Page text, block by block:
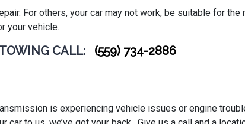
For others, your car may not work, be suitable for
your vehicle.
CALL: (559) 734-2886
is experiencing vehicle issues or engine